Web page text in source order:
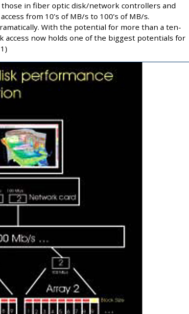
those in fiber optic disk/network controllers and
from 10’s of MB/s to 100’s of MB/s.
With the potential for more than a ten-
access now holds one of the biggest potentials for